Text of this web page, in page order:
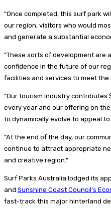
“Once completed, this surf park
our region, visitors who would
and generate a substantial
“These sorts of development are
confidence in the future of our
facilities and services to meet the
“Our tourism industry contributes
every year and our offering on
to dynamically evolve to appeal
“At the end of the day, our
continue to attract appropriate
and creative region.”
Surf Parks Australia lodged its
and Sunshine Coast Council’s
fast-track this major hinterland